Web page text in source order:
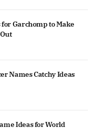
Garchomp to Make
Names Catchy Ideas
Ideas for World